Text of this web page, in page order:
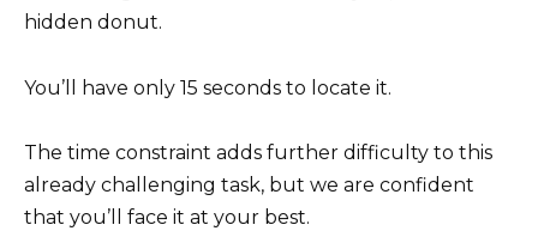
hidden donut.
You’ll have only 15 seconds to locate it.
The time constraint adds further difficulty to this
already challenging task, but we are confident
that you’ll face it at your best.